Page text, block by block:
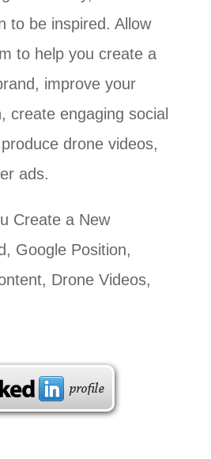
to be inspired. Allow
to help you create a
improve your
create engaging social
drone videos,
ads.
Create a New
Google Position,
Drone Videos,